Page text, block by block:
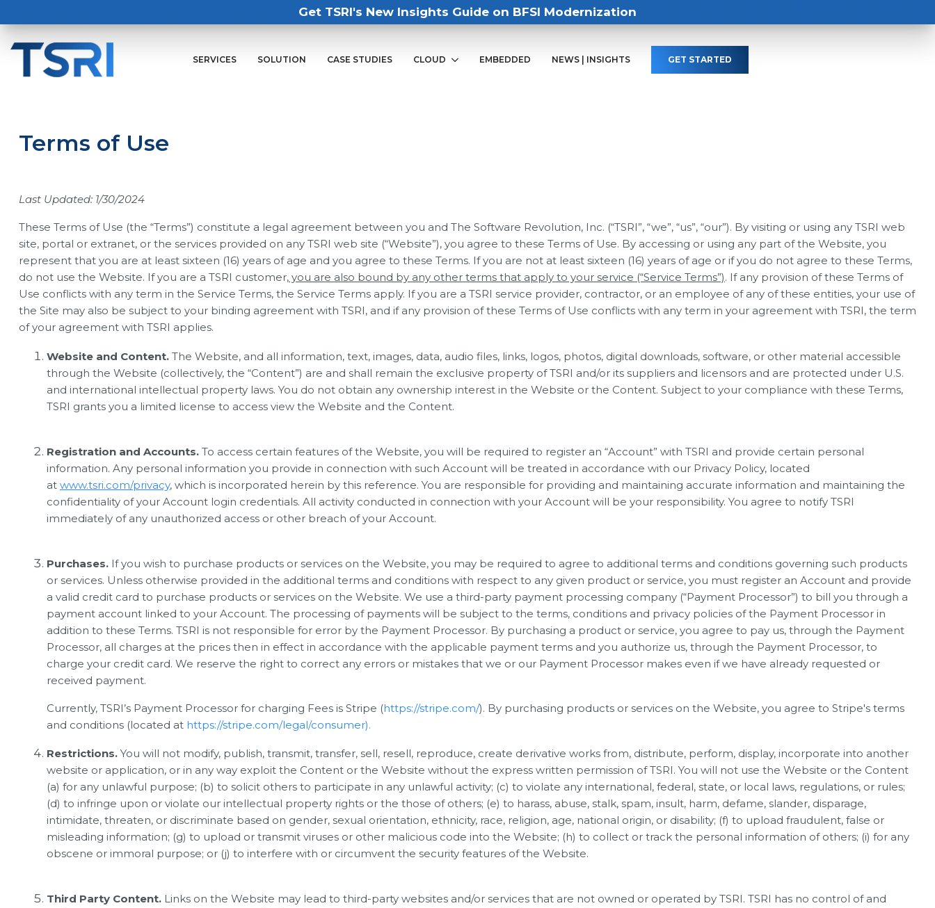
Get TSRI's New Insights Guide on BFSI Modernization
SERVICES SOLUTION CASE STUDIES CLOUD EMBEDDED NEWS | INSIGHTS GET STARTED
Terms of Use
Last Updated: 1/30/2024
These Terms of Use (the “Terms”) constitute a legal agreement between you and The Software Revolution, Inc. (“TSRI”, “we”, “us”, “our”). By visiting or using any TSRI web
site, portal or extranet, or the services provided on any TSRI web site (“Website”), you agree to these Terms of Use. By accessing or using any part of the Website, you
represent that you are at least sixteen (16) years of age and you agree to these Terms. If you are not at least sixteen (16) years of age or if you do not agree to these Terms,
do not use the Website. If you are a TSRI customer, you are also bound by any other terms that apply to your service (“Service Terms”). If any provision of these Terms of
Use conflicts with any term in the Service Terms, the Service Terms apply. If you are a TSRI service provider, contractor, or an employee of any of these entities, your use of
the Site may also be subject to your binding agreement with TSRI, and if any provision of these Terms of Use conflicts with any term in your agreement with TSRI, the term
of your agreement with TSRI applies.
Website and Content. The Website, and all information, text, images, data, audio files, links, logos, photos, digital downloads, software, or other material accessible
through the Website (collectively, the “Content”) are and shall remain the exclusive property of TSRI and/or its suppliers and licensors and are protected under U.S.
and international intellectual property laws. You do not obtain any ownership interest in the Website or the Content. Subject to your compliance with these Terms,
TSRI grants you a limited license to access view the Website and the Content.
Registration and Accounts. To access certain features of the Website, you will be required to register an “Account” with TSRI and provide certain personal
information. Any personal information you provide in connection with such Account will be treated in accordance with our Privacy Policy, located
at www.tsri.com/privacy, which is incorporated herein by this reference. You are responsible for providing and maintaining accurate information and maintaining the
confidentiality of your Account login credentials. All activity conducted in connection with your Account will be your responsibility. You agree to notify TSRI
immediately of any unauthorized access or other breach of your Account.
Purchases. If you wish to purchase products or services on the Website, you may be required to agree to additional terms and conditions governing such products
or services. Unless otherwise provided in the additional terms and conditions with respect to any given product or service, you must register an Account and provide
a valid credit card to purchase products or services on the Website. We use a third-party payment processing company (“Payment Processor”) to bill you through a
payment account linked to your Account. The processing of payments will be subject to the terms, conditions and privacy policies of the Payment Processor in
addition to these Terms. TSRI is not responsible for error by the Payment Processor. By purchasing a product or service, you agree to pay us, through the Payment
Processor, all charges at the prices then in effect in accordance with the applicable payment terms and you authorize us, through the Payment Processor, to
charge your credit card. We reserve the right to correct any errors or mistakes that we or our Payment Processor makes even if we have already requested or
received payment.
Currently, TSRI’s Payment Processor for charging Fees is Stripe (https://stripe.com/). By purchasing products or services on the Website, you agree to Stripe's terms
and conditions (located at https://stripe.com/legal/consumer).
Restrictions. You will not modify, publish, transmit, transfer, sell, resell, reproduce, create derivative works from, distribute, perform, display, incorporate into another
website or application, or in any way exploit the Content or the Website without the express written permission of TSRI. You will not use the Website or the Content
(a) for any unlawful purpose; (b) to solicit others to participate in any unlawful activity; (c) to violate any international, federal, state, or local laws, regulations, or rules;
(d) to infringe upon or violate our intellectual property rights or the those of others; (e) to harass, abuse, stalk, spam, insult, harm, defame, slander, disparage,
intimidate, threaten, or discriminate based on gender, sexual orientation, ethnicity, race, religion, age, national origin, or disability; (f) to upload fraudulent, false or
misleading information; (g) to upload or transmit viruses or other malicious code into the Website; (h) to collect or track the personal information of others; (i) for any
obscene or immoral purpose; or (j) to interfere with or circumvent the security features of the Website.
Third Party Content. Links on the Website may lead to third-party websites and/or services that are not owned or operated by TSRI. TSRI has no control of and